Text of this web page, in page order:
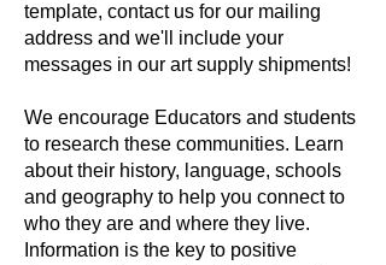
template, contact us for our mailing
address and we'll include your
messages in our art supply shipments!
We encourage Educators and students
to research these communities. Learn
about their history, language, schools
and geography to help you connect to
who they are and where they live.
Information is the key to positive